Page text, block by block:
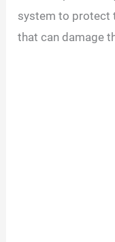
system to protect
that can damage